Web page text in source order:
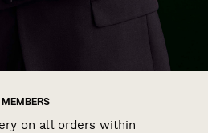
MEMBERS
on all orders within